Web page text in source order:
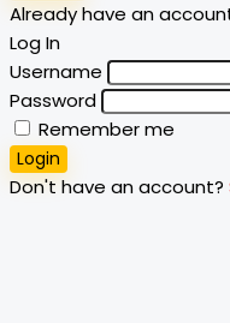
Already have an
Log In
Username
Password
Remember me
Login
Don't have an account?